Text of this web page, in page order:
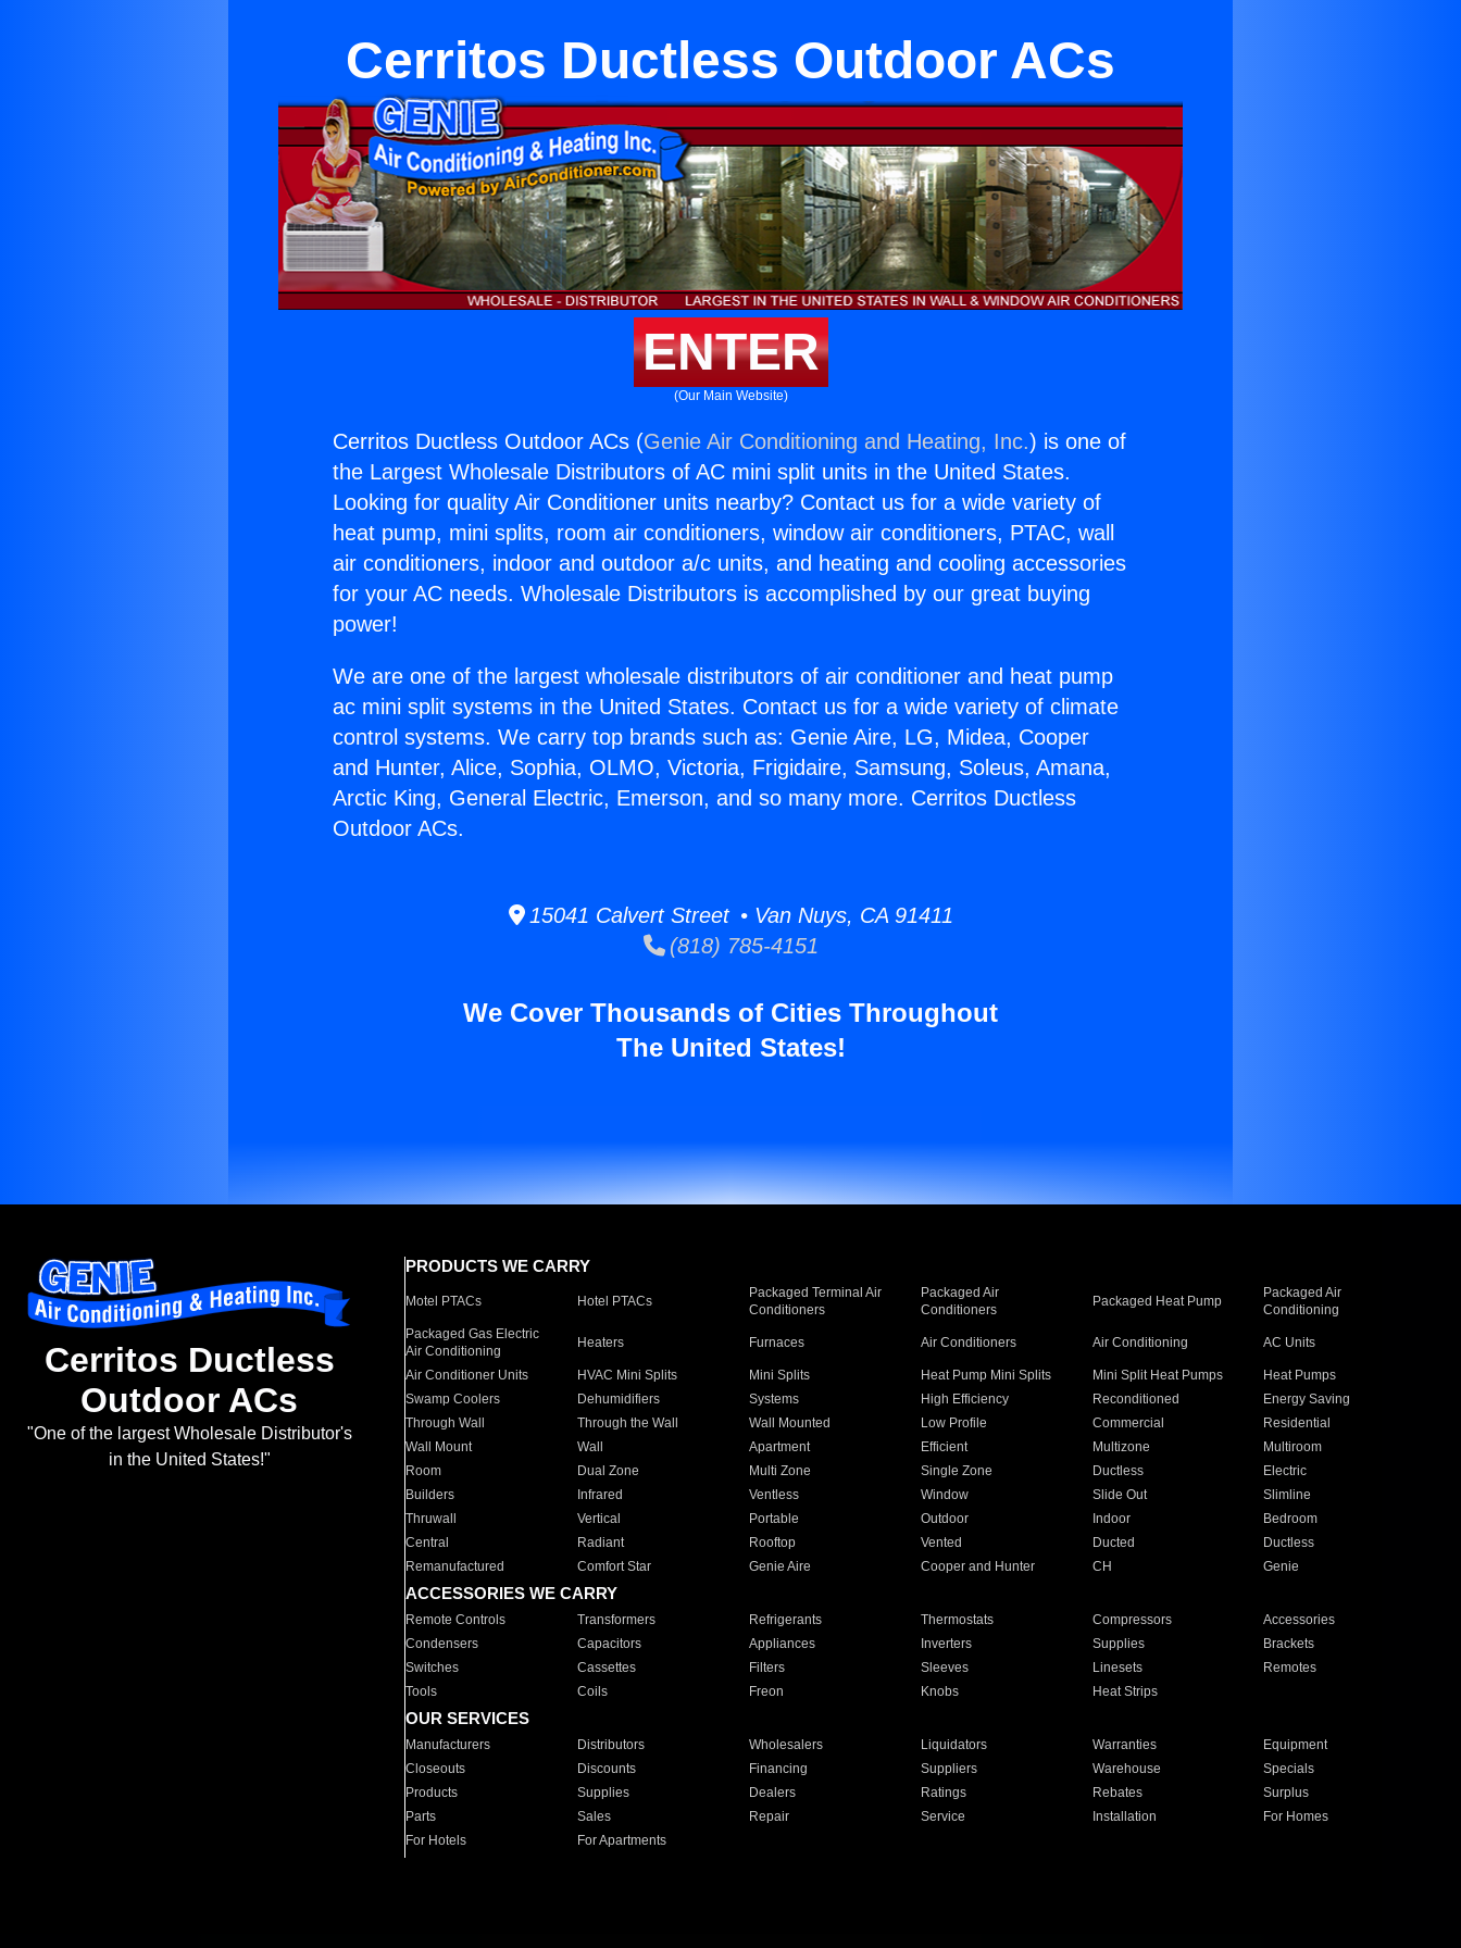
Cerritos Ductless Outdoor ACs
ENTER
(Our Main Website)
Cerritos Ductless Outdoor ACs (Genie Air Conditioning and Heating, Inc.) is one of
the Largest Wholesale Distributors of AC mini split units in the United States.
Looking for quality Air Conditioner units nearby? Contact us for a wide variety of
heat pump, mini splits, room air conditioners, window air conditioners, PTAC, wall
air conditioners, indoor and outdoor a/c units, and heating and cooling accessories
for your AC needs. Wholesale Distributors is accomplished by our great buying
power!
We are one of the largest wholesale distributors of air conditioner and heat pump
ac mini split systems in the United States. Contact us for a wide variety of climate
control systems. We carry top brands such as: Genie Aire, LG, Midea, Cooper
and Hunter, Alice, Sophia, OLMO, Victoria, Frigidaire, Samsung, Soleus, Amana,
Arctic King, General Electric, Emerson, and so many more. Cerritos Ductless
Outdoor ACs.
15041 Calvert Street • Van Nuys, CA 91411
(818) 785-4151
We Cover Thousands of Cities Throughout
The United States!
Cerritos Ductless
Outdoor ACs
"One of the largest Wholesale Distributor's
in the United States!"
PRODUCTS WE CARRY
Motel PTACs Hotel PTACs
Packaged Terminal Air
Conditioners
Packaged Air
Conditioners
Packaged Heat Pump
Packaged Air
Conditioning
Packaged Gas Electric
Air Conditioning
Heaters Furnaces Air Conditioners Air Conditioning AC Units
Air Conditioner Units HVAC Mini Splits Mini Splits Heat Pump Mini Splits Mini Split Heat Pumps
Heat Pumps
Swamp Coolers
Dehumidifiers Systems High Efficiency Reconditioned
Energy Saving
Through Wall
Through the Wall Wall Mounted Low Profile Commercial
Residential
Wall Mount
Wall Apartment Efficient Multizone
Multiroom
Room
Dual Zone Multi Zone Single Zone Ductless
Electric
Builders
Infrared Ventless Window Slide Out
Slimline
Thruwall
Vertical Portable Outdoor Indoor
Bedroom
Central
Radiant Rooftop Vented Ducted
Ductless
Remanufactured
Comfort Star Genie Aire Cooper and Hunter CH Genie
ACCESSORIES WE CARRY
Remote Controls Transformers Refrigerants Thermostats Compressors
Accessories
Condensers
Capacitors Appliances Inverters Supplies
Brackets
Switches
Cassettes Filters Sleeves Linesets
Remotes
Tools
Coils Freon Knobs Heat Strips
OUR SERVICES
Manufacturers Distributors Wholesalers Liquidators Warranties
Equipment
Closeouts
Discounts Financing Suppliers Warehouse
Specials
Products
Supplies Dealers Ratings Rebates
Surplus
Parts
Sales Repair Service Installation
For Homes
For Hotels
For Apartments